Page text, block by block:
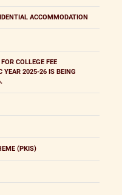
ACCOMMODATION
COLLEGE FEE
YEAR 2025-26 IS BEING
(PKIS)